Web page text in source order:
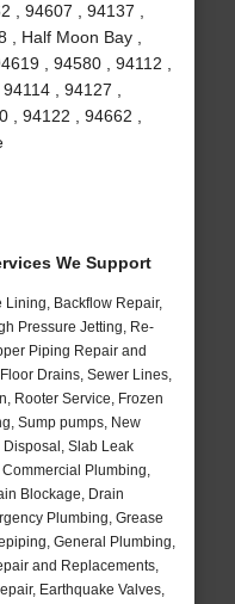
, 94607 , 94137 ,
Half Moon Bay ,
, 94580 , 94112 ,
, 94127 ,
, 94122 , 94662 ,
We Support
Lining, Backflow Repair,
Pressure Jetting, Re-
Piping Repair and
Drains, Sewer Lines,
Rooter Service, Frozen
Sump pumps, New
Slab Leak
Plumbing,
Blockage, Drain
Plumbing, Grease
General Plumbing,
and Replacements,
Earthquake Valves,